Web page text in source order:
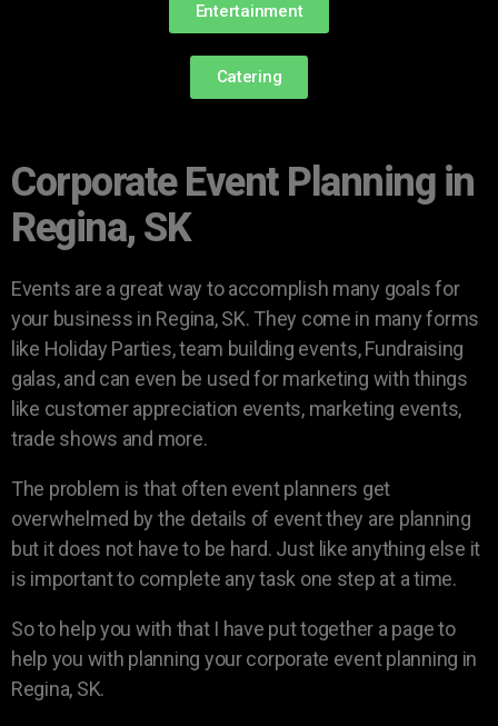
Entertainment
Catering
Corporate Event Planning in
Regina, SK
Events are a great way to accomplish many goals for
your business in Regina, SK. They come in many forms
like Holiday Parties, team building events, Fundraising
galas, and can even be used for marketing with things
like customer appreciation events, marketing events,
trade shows and more.
The problem is that often event planners get
overwhelmed by the details of event they are planning
but it does not have to be hard. Just like anything else it
is important to complete any task one step at a time.
So to help you with that I have put together a page to
help you with planning your corporate event planning in
Regina, SK.